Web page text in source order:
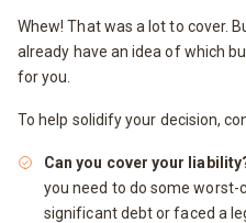
Whew! That was a lot to cover.
already have an idea of which
for you.
To help solidify your decision,
Can you cover your
you need to do some worst-
significant debt or faced a